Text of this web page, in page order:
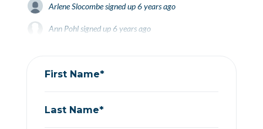
Arlene Slocombesigned up6 years ago
Ann Pohl signed up 6 years ago
Ann Pohl signed up 6 years ago
Paul Bainessigned up
First Name*
Last Name*